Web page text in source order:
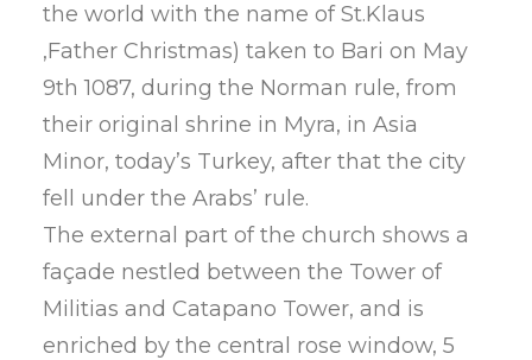
the world with the name of St.Klaus
,Father Christmas) taken to Bari on May
9th 1087, during the Norman rule, from
their original shrine in Myra, in Asia
Minor, today’s Turkey, after that the city
fell under the Arabs’ rule.
The external part of the church shows a
façade nestled between the Tower of
Militias and Catapano Tower, and is
enriched by the central rose window, 5